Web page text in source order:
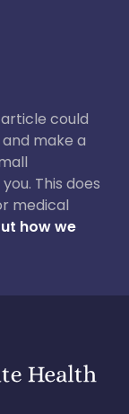
could
make a
This does
medical
how we